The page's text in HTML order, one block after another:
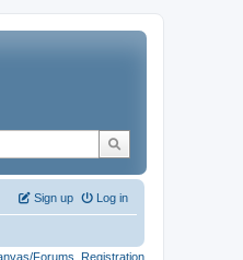
Log in
Sign up
Forums_Registration